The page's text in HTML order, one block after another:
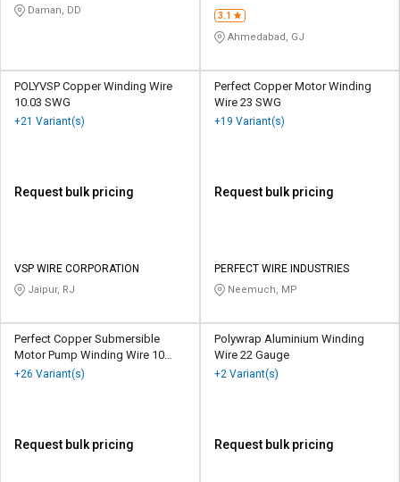
Daman, DD 3.1
Ahmedabad, GJ
POLYVSP Copper Winding Wire
10.03 SWG
+21 Variant(s)
Request bulk pricing
VSP WIRE CORPORATION
Jaipur, RJ
Perfect Copper Motor Winding
Wire 23 SWG
+19 Variant(s)
Request bulk pricing
PERFECT WIRE INDUSTRIES
Neemuch, MP
Perfect Copper Submersible
Motor Pump Winding Wire 10
SWG
+26 Variant(s)
Request bulk pricing
Polywrap Aluminium Winding
Wire 22 Gauge
+2 Variant(s)
Request bulk pricing